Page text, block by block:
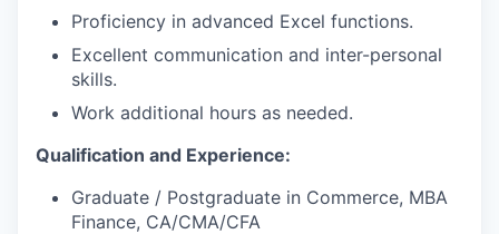
Proficiency in advanced Excel functions.
Excellent communication and inter-personal
skills.
Work additional hours as needed.
Qualification and Experience:
Graduate / Postgraduate in Commerce, MBA
Finance, CA/CMA/CFA